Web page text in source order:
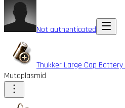
Not authenticated
Thukker Large Cap Battery
Mutaplasmid